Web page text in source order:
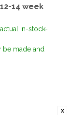
14 week
in-stock-
made and